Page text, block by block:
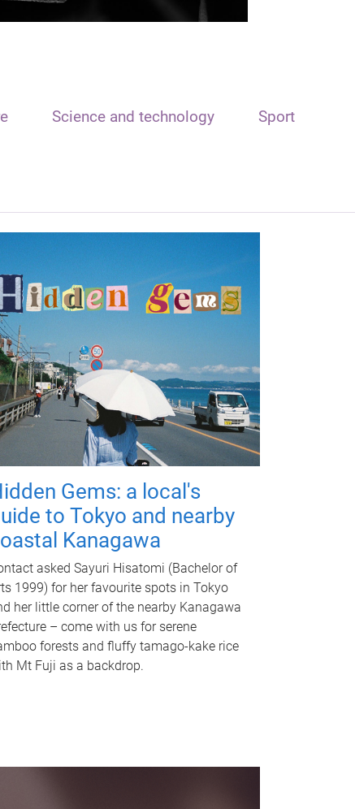
Science and technology Sport
Gems: a local's
to Tokyo and nearby
Kanagawa
asked Sayuri Hisatomi (Bachelor of
1999) for her favourite spots in Tokyo
her little corner of the nearby Kanagawa
– come with us for serene
forests and fluffy tamago-kake rice
Mt Fuji as a backdrop.